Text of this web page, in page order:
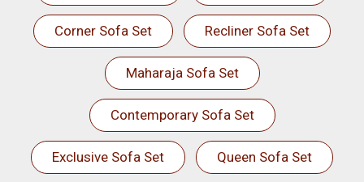
Corner Sofa Set Recliner Sofa Set
Maharaja Sofa Set
Contemporary Sofa Set
Exclusive Sofa Set Queen Sofa Set